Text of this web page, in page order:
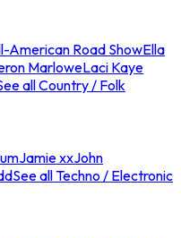
American Road ShowElla
MarloweLaci Kaye
all Country / Folk
Jamie xxJohn
See all Techno / Electronic